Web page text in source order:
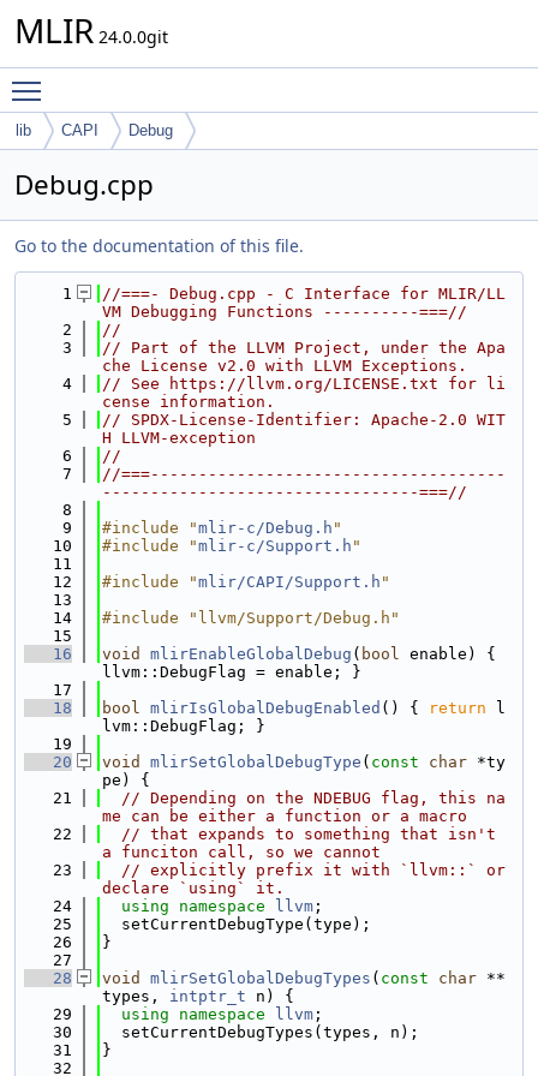
MLIR 24.0.0git
lib CAPI Debug
Debug.cpp
Go to the documentation of this file.
    1
//===- Debug.cpp - C Interface for MLIR/LL
VM Debugging Functions ----------===//
    2
//
    3
// Part of the LLVM Project, under the Apa
che License v2.0 with LLVM Exceptions.
    4
// See https://llvm.org/LICENSE.txt for li
cense information.
    5
// SPDX-License-Identifier: Apache-2.0 WIT
H LLVM-exception
    6
//
    7
//===-------------------------------------
---------------------------------===//
    8
    9
#include "mlir-c/Debug.h "
   10
#include "mlir-c/Support.h "
   11
   12
#include "mlir/CAPI/Support.h "
   13
   14
#include "llvm/Support/Debug.h"
   15
   16
void mlirEnableGlobalDebug ( bool enable) {
llvm::DebugFlag = enable; }
   17
   18
bool mlirIsGlobalDebugEnabled () { return l
lvm::DebugFlag; }
   19
   20
void mlirSetGlobalDebugType ( const char *ty
pe) {
   21
// Depending on the NDEBUG flag, this na
me can be either a function or a macro
   22
// that expands to something that isn't
a funciton call, so we cannot
   23
// explicitly prefix it with `llvm::` or
declare `using` it.
   24
using namespace llvm ;
   25
  setCurrentDebugType(type);
   26
}
   27
   28
void mlirSetGlobalDebugTypes ( const char **
types, intptr_t n) {
   29
using namespace llvm ;
   30
  setCurrentDebugTypes(types, n);
   31
}
   32